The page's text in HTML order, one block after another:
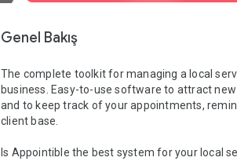
Genel Bakış
The complete toolkit for managing a local
business. Easy-to-use software to attract
and to keep track of your appointments,
client base.
Is Appointible the best system for your local